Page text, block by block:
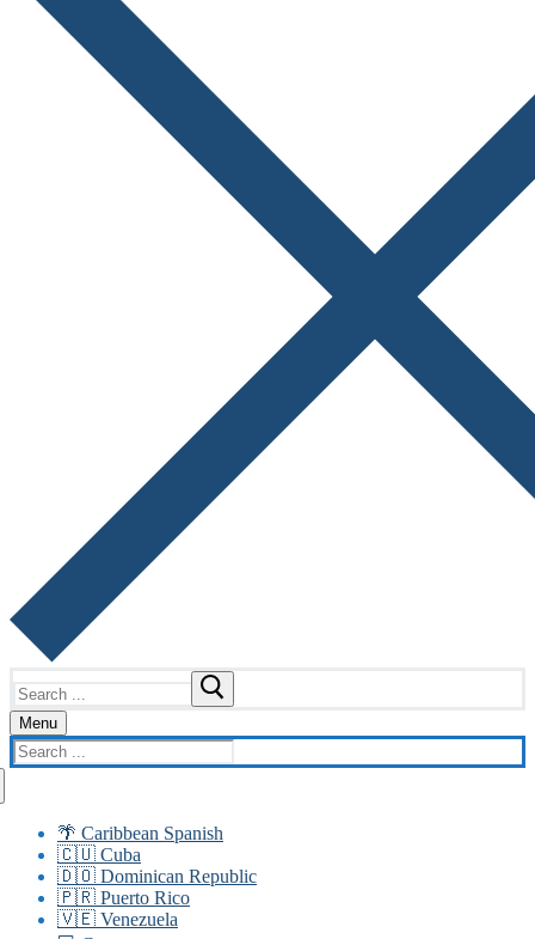
for:
Menu
Search
for:
🌴 Caribbean Spanish
🇨🇺 Cuba
🇩🇴 Dominican Republic
🇵🇷 Puerto Rico
🇻🇪 Venezuela